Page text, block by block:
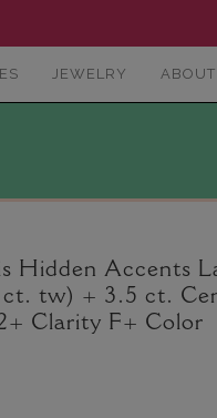
JEWELRY ABOUT
Hidden Accents
ct. tw) + 3.5 ct.
Clarity F+ Color